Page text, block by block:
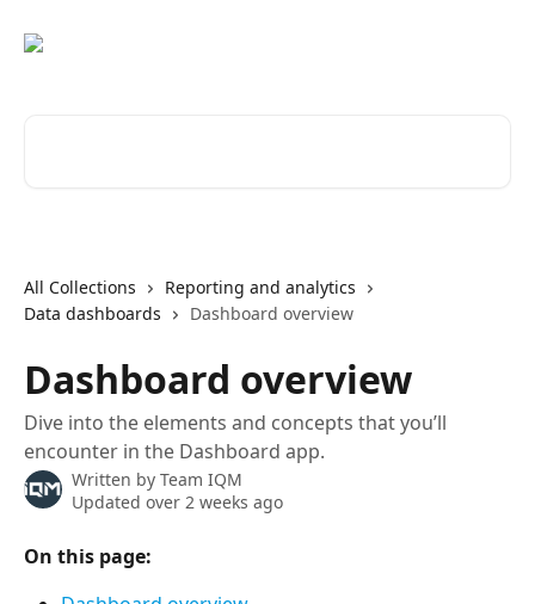
All Collections
Reporting and analytics
Data dashboards
Dashboard overview
Dashboard overview
Dive into the elements and concepts that you’ll
encounter in the Dashboard app.
Written by Team IQM
Updated over 2 weeks ago
On this page: